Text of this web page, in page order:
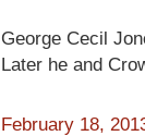
George Cecil
Later he and
February 18,